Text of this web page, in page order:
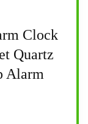
Clock
Quartz
Alarm